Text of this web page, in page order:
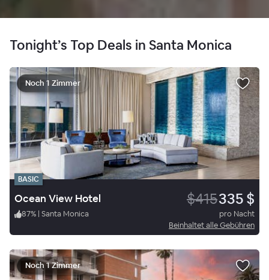
Tonight’s Top Deals in Santa Monica
Noch 1 Zimmer
BASIC
Ocean View Hotel $415335 $
87% | Santa Monica
pro Nacht
Beinhaltet alle Gebühren
Noch 1 Zimmer